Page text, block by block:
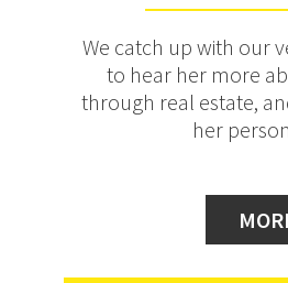
We catch up with our
to hear her more
through real estate,
her